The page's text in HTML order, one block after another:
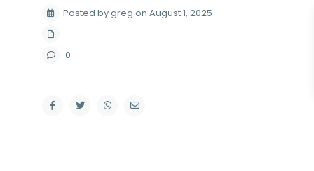
Posted by greg on August 1, 2025
0